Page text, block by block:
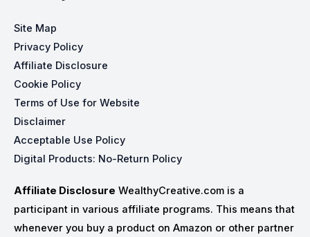
Site Map
Privacy Policy
Affiliate Disclosure
Cookie Policy
Terms of Use for Website
Disclaimer
Acceptable Use Policy
Digital Products: No-Return Policy
Affiliate Disclosure WealthyCreative.com is a
participant in various affiliate programs. This means that
whenever you buy a product on Amazon or other partner